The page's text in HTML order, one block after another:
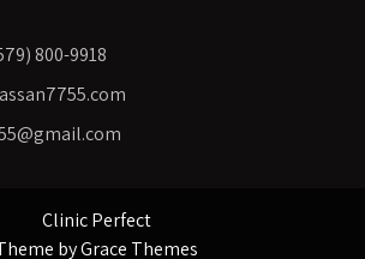
800-9918
Clinic Perfect
by Grace Themes